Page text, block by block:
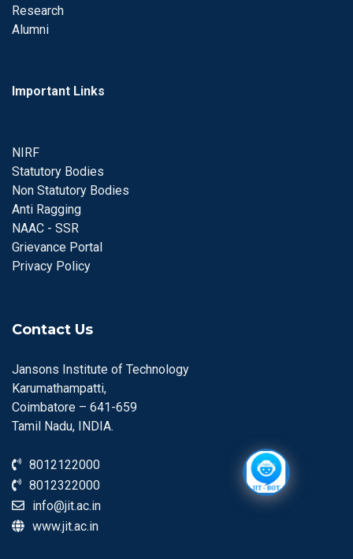
Research
Alumni
Important Links
NIRF
Statutory Bodies
Non Statutory Bodies
Anti Ragging
NAAC - SSR
Grievance Portal
Privacy Policy
Contact Us
Jansons Institute of Technology
Karumathampatti,
Coimbatore – 641-659
Tamil Nadu, INDIA.
8012122000
8012322000
info@jit.ac.in
www.jit.ac.in